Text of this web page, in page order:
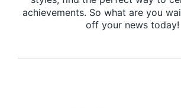
achievements. So what are you
off your news today!